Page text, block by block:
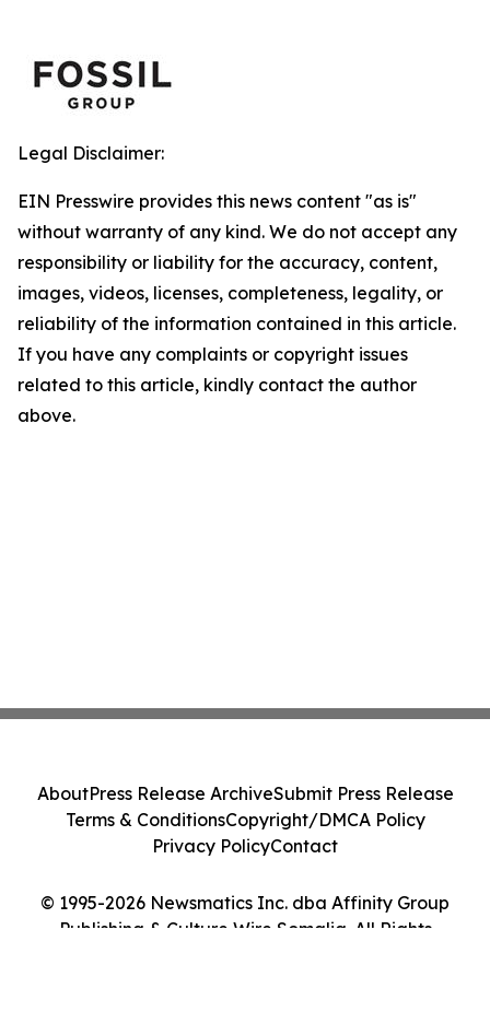
Legal Disclaimer:
EIN Presswire provides this news content "as is"
without warranty of any kind. We do not accept any
responsibility or liability for the accuracy, content,
images, videos, licenses, completeness, legality, or
reliability of the information contained in this article.
If you have any complaints or copyright issues
related to this article, kindly contact the author
above.
© 1995-2026 Newsmatics Inc. dba Affinity Group
Publishing & Culture Wire Somalia. All Rights
AboutPress Release ArchiveSubmit Press Release
Terms & ConditionsCopyright/DMCA Policy
Privacy PolicyContact